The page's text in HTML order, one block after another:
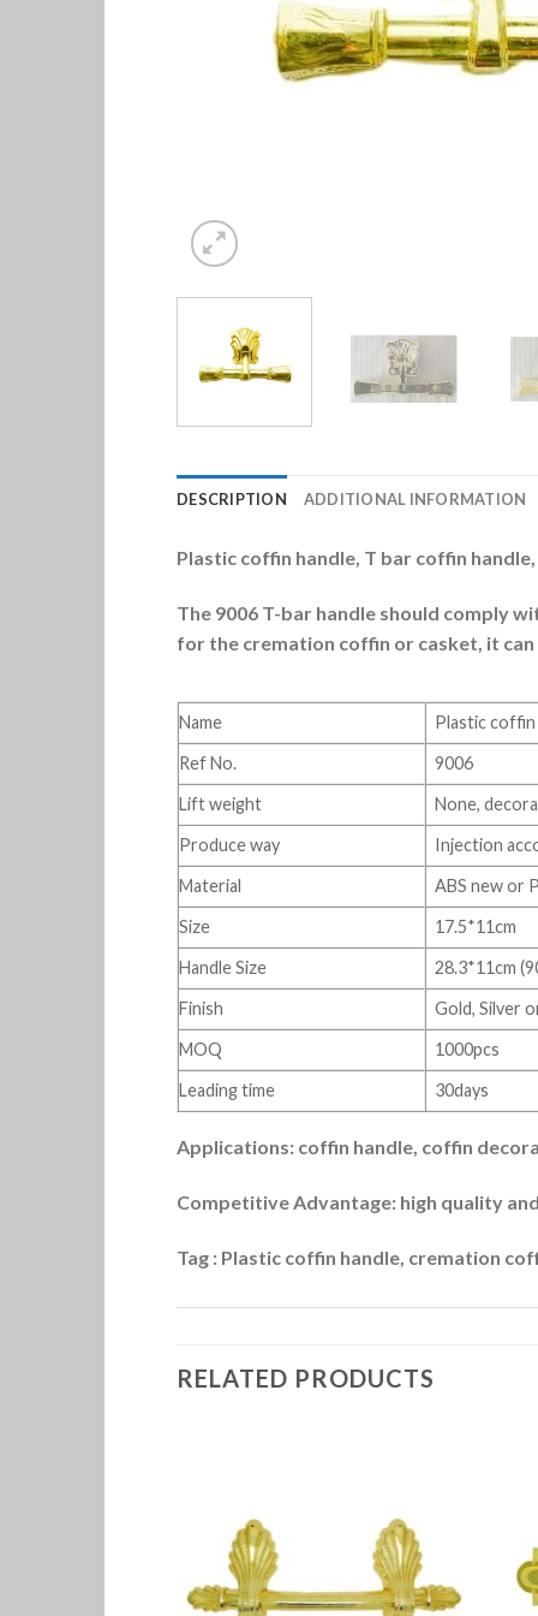
DESCRIPTION ADDITIONAL INFORMATION
Plastic coffin handle, T bar coffin
The 9006 T-bar handle should comply
for the cremation coffin or casket, it
Name
Plastic
Ref No.
9006
Lift weight
None,
Produce way
Injection
Material
ABS new or
Size
17.5*11cm
Handle Size
28.3*11cm
Finish
Gold, Silver
MOQ
1000pcs
Leading time
30days
Applications: coffin handle, coffin
Competitive Advantage: high quality
Tag : Plastic coffin handle, cremation
RELATED PRODUCTS